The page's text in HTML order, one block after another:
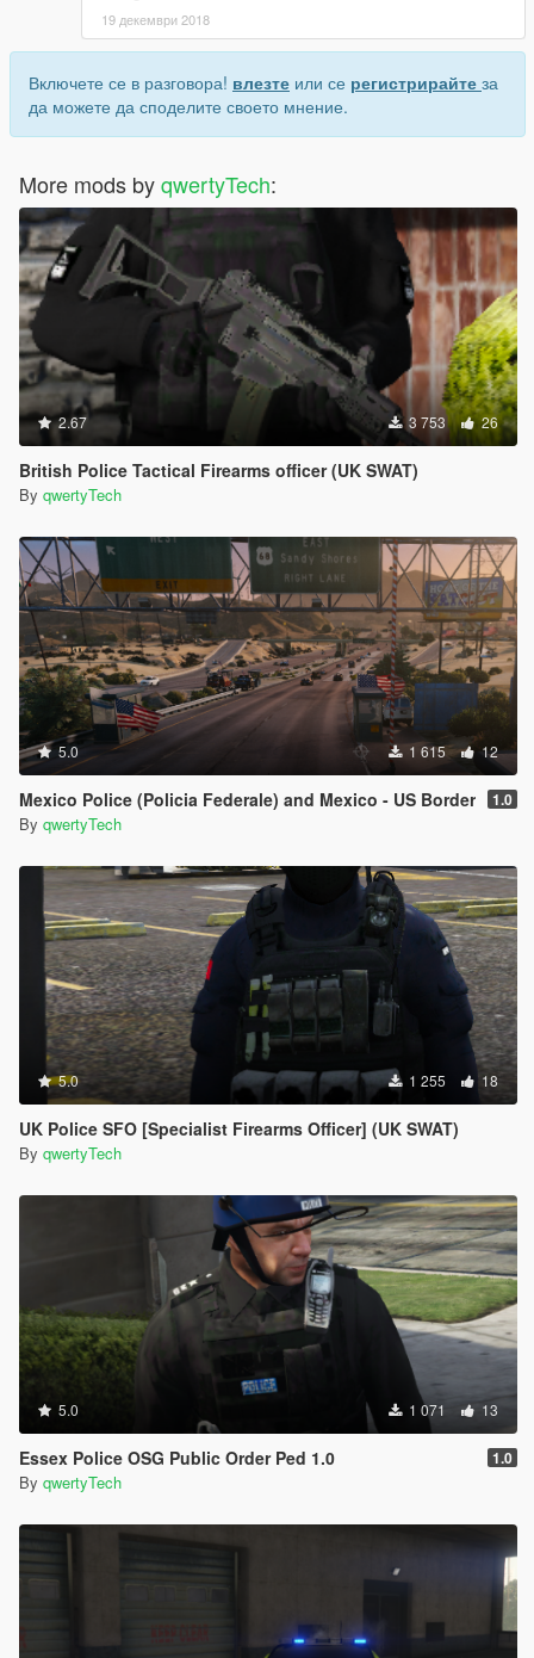
19 декември 2018
Включете се в разговора! влезте или се регистрирайте за
да можете да споделите своето мнение.
More mods byqwertyTech:
2.67 3 753 26
British Police Tactical Firearms officer (UK SWAT)
By qwertyTech
5.0 1 615 12
Mexico Police (Policia Federale) and Mexico - US Border 1.0
By qwertyTech
5.0 1 255 18
UK Police SFO [Specialist Firearms Officer] (UK SWAT)
By qwertyTech
5.0 1 071 13
Essex Police OSG Public Order Ped 1.0 1.0
By qwertyTech